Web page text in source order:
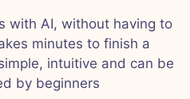
with AI, without having to
minutes to finish a
intuitive and can be
by beginners